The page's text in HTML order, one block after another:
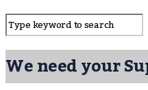
We need your